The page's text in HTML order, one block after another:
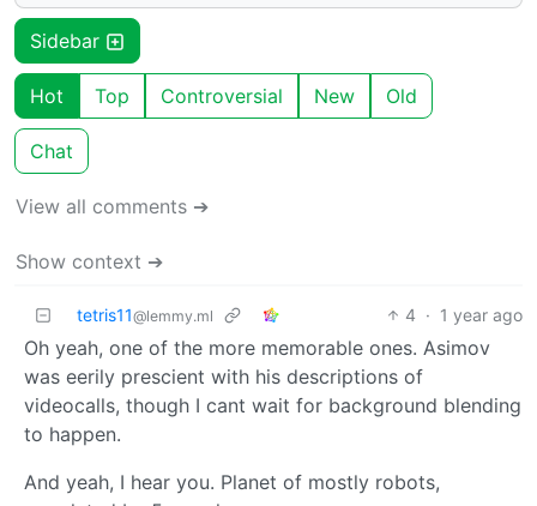
Sidebar
Hot Top Controversial New Old
Chat
View all comments ➔
Show context ➔
tetris11@lemmy.ml 4 · 1 year ago
Oh yeah, one of the more memorable ones. Asimov
was eerily prescient with his descriptions of
videocalls, though I cant wait for background blending
to happen.
And yeah, I hear you. Planet of mostly robots,